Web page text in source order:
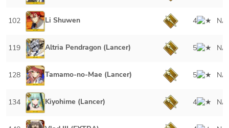
102 Li Shuwen 4 NA
119 Altria Pendragon (Lancer) 5 NA
128 Tamamo-no-Mae (Lancer) 5 NA
134 Kiyohime (Lancer) 4 NA